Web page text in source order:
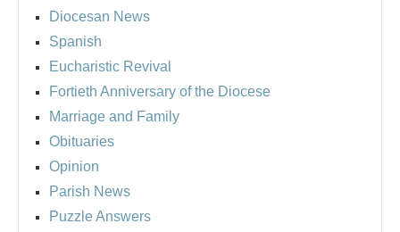
Diocesan News
Spanish
Eucharistic Revival
Fortieth Anniversary of the Diocese
Marriage and Family
Obituaries
Opinion
Parish News
Puzzle Answers